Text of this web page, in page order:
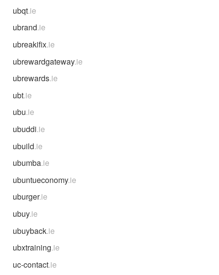
ubqt.ie
ubrand.ie
ubreakifix.ie
ubrewardgateway.ie
ubrewards.ie
ubt.ie
ubu.ie
ubuddi.ie
ubuild.ie
ubumba.ie
ubuntueconomy.ie
uburger.ie
ubuy.ie
ubuyback.ie
ubxtraining.ie
uc-contact.ie